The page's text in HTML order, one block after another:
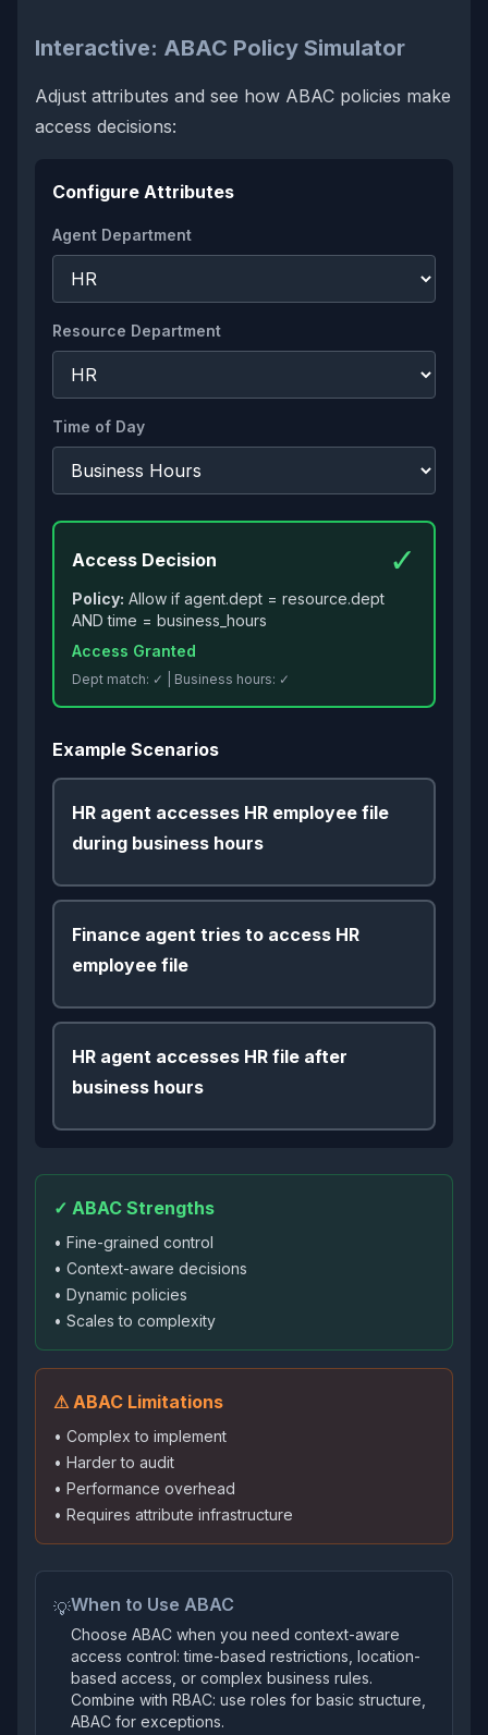
Interactive: ABAC Policy Simulator
Adjust attributes and see how ABAC policies make
access decisions:
Configure Attributes
Agent Department
Resource Department
Time of Day
Access Decision ✓
Policy: Allow if agent.dept = resource.dept
AND time = business_hours
Access Granted
Dept match: ✓ | Business hours: ✓
Example Scenarios
HR agent accesses HR employee file
during business hours
Finance agent tries to access HR
employee file
HR agent accesses HR file after
business hours
✓ ABAC Strengths
• Fine-grained control
• Context-aware decisions
• Dynamic policies
• Scales to complexity
⚠ ABAC Limitations
• Complex to implement
• Harder to audit
• Performance overhead
• Requires attribute infrastructure
💡When to Use ABAC
Choose ABAC when you need context-aware
access control: time-based restrictions, location-
based access, or complex business rules.
Combine with RBAC: use roles for basic structure,
ABAC for exceptions.